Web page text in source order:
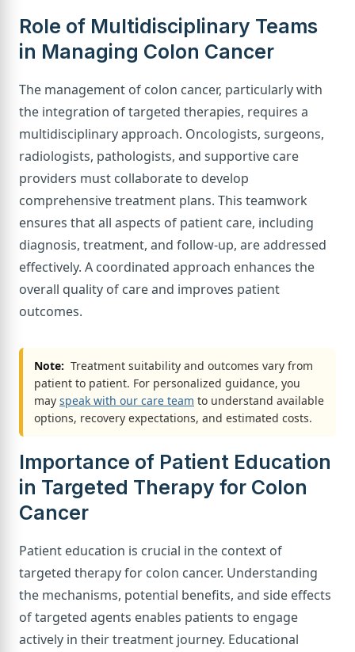
Role of Multidisciplinary Teams
in Managing Colon Cancer
The management of colon cancer, particularly with
the integration of targeted therapies, requires a
multidisciplinary approach. Oncologists, surgeons,
radiologists, pathologists, and supportive care
providers must collaborate to develop
comprehensive treatment plans. This teamwork
ensures that all aspects of patient care, including
diagnosis, treatment, and follow-up, are addressed
effectively. A coordinated approach enhances the
overall quality of care and improves patient
outcomes.
Note: Treatment suitability and outcomes vary from
patient to patient. For personalized guidance, you
may speak with our care team to understand available
options, recovery expectations, and estimated costs.
Importance of Patient Education
in Targeted Therapy for Colon
Cancer
Patient education is crucial in the context of
targeted therapy for colon cancer. Understanding
the mechanisms, potential benefits, and side effects
of targeted agents enables patients to engage
actively in their treatment journey. Educational